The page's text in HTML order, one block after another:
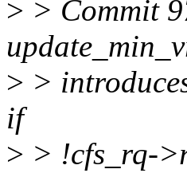
> > Commit
> >
if
> > !cfs_rq-